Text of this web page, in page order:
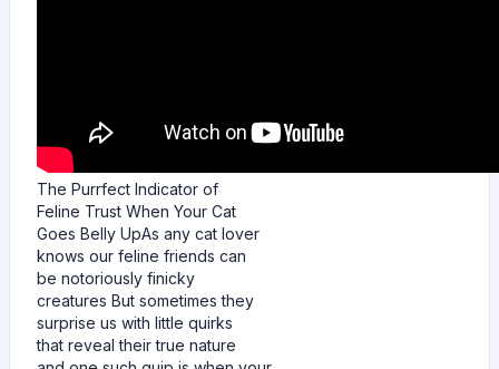
The Purrfect Indicator of
Feline Trust When Your Cat
Goes Belly UpAs any cat lover
knows our feline friends can
be notoriously finicky
creatures But sometimes they
surprise us with little quirks
that reveal their true nature